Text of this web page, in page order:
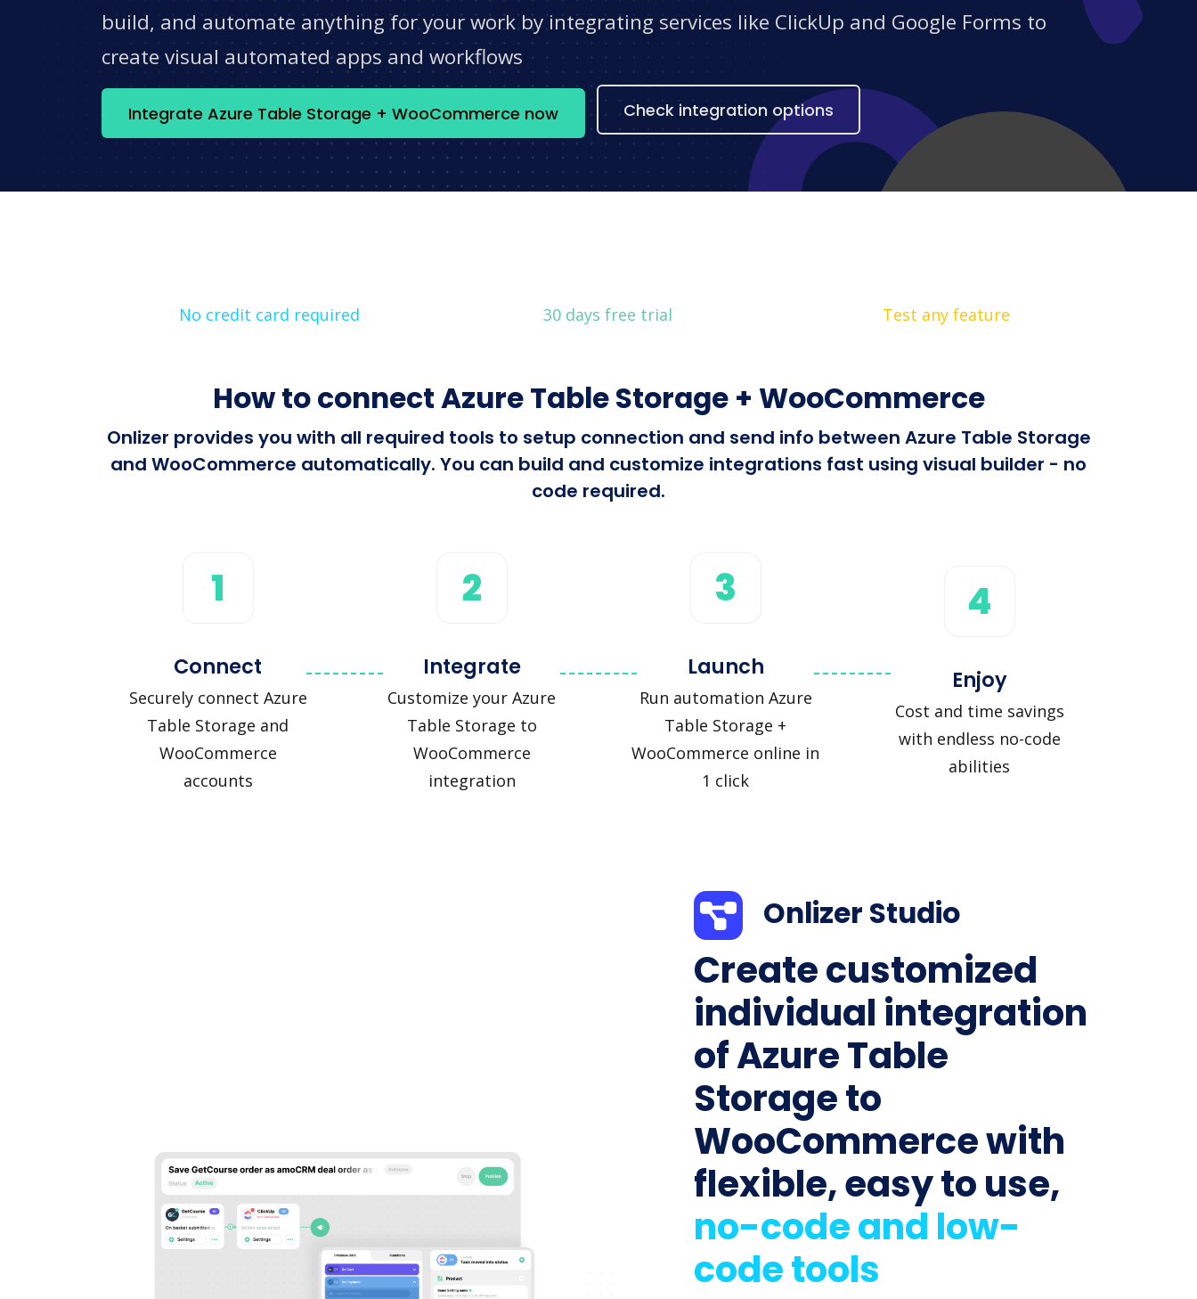
build, and automate anything for your work by integrating services like ClickUp and Google Forms to
create visual automated apps and workflows
Integrate Azure Table Storage + WooCommerce now Check integration options
No credit card required 30 days free trial Test any feature
How to connect Azure Table Storage + WooCommerce
Onlizer provides you with all required tools to setup connection and send info between Azure Table Storage
and WooCommerce automatically. You can build and customize integrations fast using visual builder - no
code required.
1
Connect
Securely connect Azure
Table Storage and
WooCommerce
accounts
2
Integrate
Customize your Azure
Table Storage to
WooCommerce
integration
3
Launch
Run automation Azure
Table Storage +
WooCommerce online in
1 click
4
Enjoy
Cost and time savings
with endless no-code
abilities
Onlizer Studio
Create customized
individual integration
of Azure Table
Storage to
WooCommerce with
flexible, easy to use,
no-code and low-
code tools